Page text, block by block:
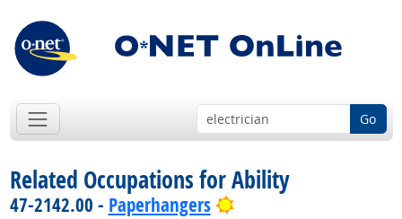
Go
Related Occupations for Ability
47-2142.00 - Paperhangers Bright Outlook